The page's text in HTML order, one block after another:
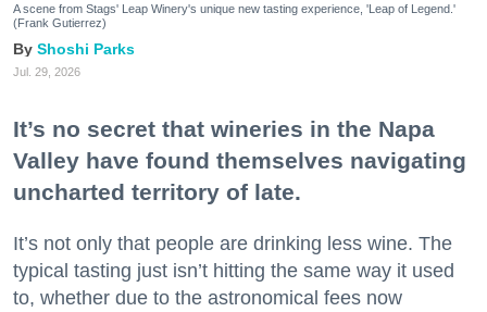
A scene from Stags' Leap Winery's unique new tasting experience, 'Leap of Legend.'
(Frank Gutierrez)
Shoshi Parks
Jul. 29, 2026
It’s no secret that wineries in the Napa
Valley have found themselves navigating
uncharted territory of late.
It’s not only that people are drinking less wine. The
typical tasting just isn’t hitting the same way it used
to, whether due to the astronomical fees now